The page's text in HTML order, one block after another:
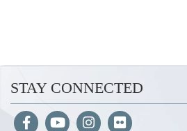
STAY CONNECTED